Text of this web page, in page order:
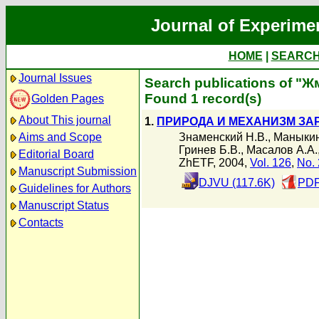
Journal of
HOME
Journal Issues
Golden Pages
About This journal
Aims and Scope
Editorial Board
Manuscript Submission
Guidelines for Authors
Manuscript Status
Contacts
Search publications of
Found 1 record(s)
1. ПРИРОДА И МЕХАНИЗМ
Знаменский Н.В.,
Гринев Б.В., Масалов А.А.
ZhETF, 2004, Vol. 126, No.
DJVU (117.6K)